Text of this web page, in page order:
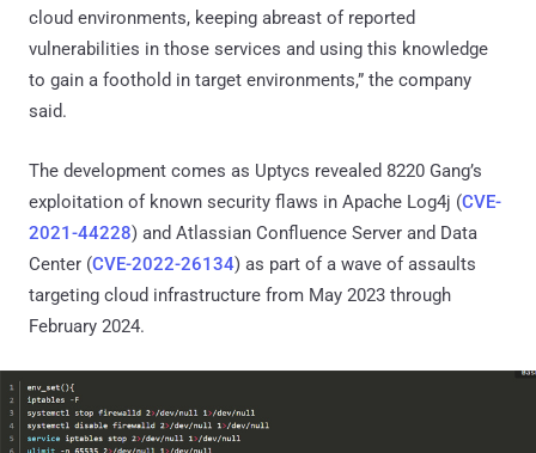
cloud environments, keeping abreast of reported
vulnerabilities in those services and using this knowledge
to gain a foothold in target environments,” the company
said.
The development comes as Uptycs revealed 8220 Gang’s
exploitation of known security flaws in Apache Log4j (CVE-
2021-44228) and Atlassian Confluence Server and Data
Center (CVE-2022-26134) as part of a wave of assaults
targeting cloud infrastructure from May 2023 through
February 2024.